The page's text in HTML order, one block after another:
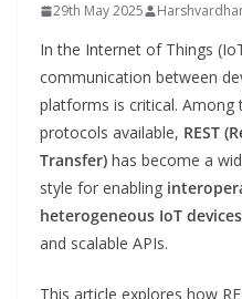
29th May 2025
In the Internet of Things
communication between
platforms is critical.
protocols available, REST
Transfer) has become a
style for enabling
heterogeneous IoT devices
and scalable APIs.
This article explores how